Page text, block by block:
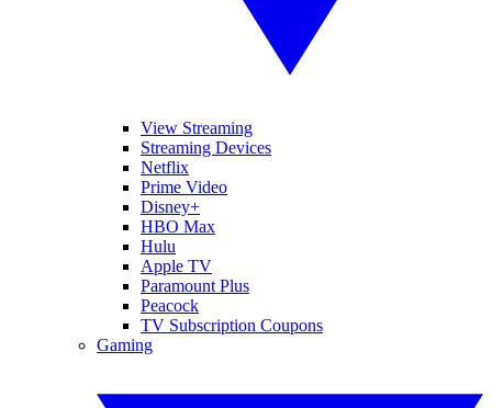
View Streaming
Streaming Devices
Netflix
Prime Video
Disney+
HBO Max
Hulu
Apple TV
Paramount Plus
Peacock
TV Subscription Coupons
Gaming